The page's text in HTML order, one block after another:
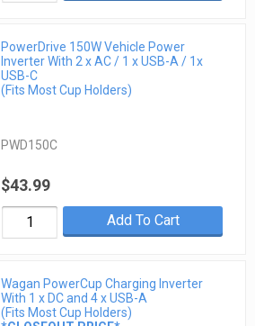
PowerDrive 150W Vehicle Power
Inverter With 2 x AC / 1 x USB-A / 1x
USB-C
(Fits Most Cup Holders)
PWD150C
$43.99
Add To Cart
Wagan PowerCup Charging Inverter
With 1 x DC and 4 x USB-A
(Fits Most Cup Holders)